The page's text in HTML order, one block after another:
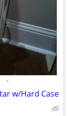
•
w/Hard Case